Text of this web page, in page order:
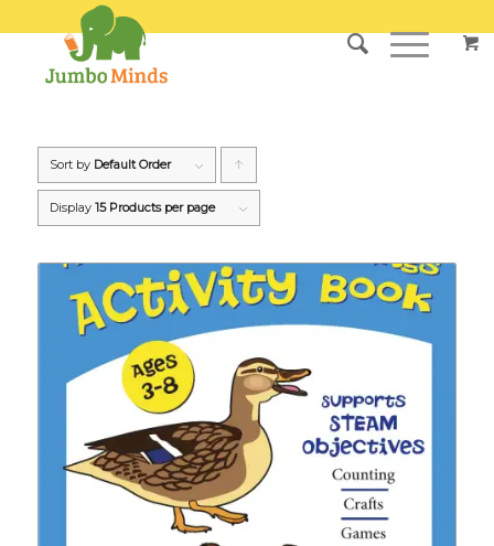
Sort by Default Order
products
ascending
Display 15 Products per page